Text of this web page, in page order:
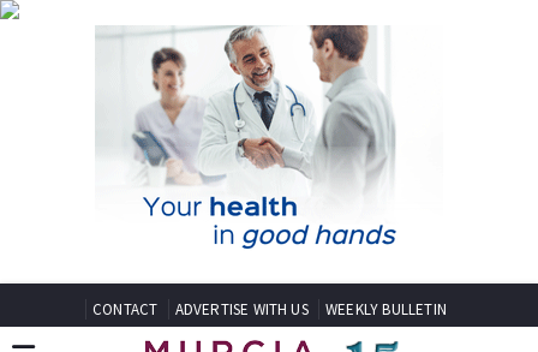
CONTACT ADVERTISE WITH US WEEKLY BULLETIN